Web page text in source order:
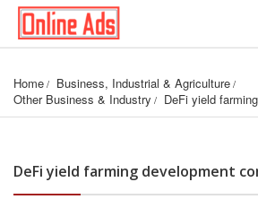
Home
Business, Industrial & Agriculture
Other Business & Industry
DeFi yield
DeFi yield farming development